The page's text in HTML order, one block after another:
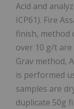
Acid and
ICP61). Fire
finish, method
over 10 g/t are
Grav method,
is performed
samples are
duplicate 50g